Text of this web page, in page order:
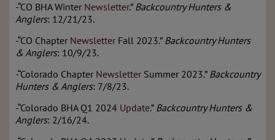
-“CO BHA Winter Newsletter.” Backcountry Hunters &
Anglers: 12/21/23.
-“CO Chapter Newsletter Fall 2023.” Backcountry Hunters
& Anglers: 10/9/23.
-“Colorado Chapter Newsletter Summer 2023.” Backcountry
Hunters & Anglers: 7/8/23.
-“Colorado BHA Q1 2024 Update.” Backcountry Hunters &
Anglers: 2/16/24.